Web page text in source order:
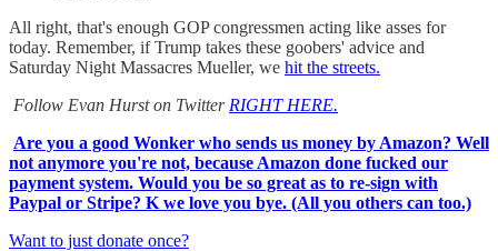
All right, that's enough GOP congressmen acting like asses for
today. Remember, if Trump takes these goobers' advice and
Saturday Night Massacres Mueller, we hit the streets.
Follow Evan Hurst on Twitter RIGHT HERE.
Are you a good Wonker who sends us money by Amazon? Well
not anymore you're not, because Amazon done fucked our
payment system. Would you be so great as to re-sign with
Paypal or Stripe? K we love you bye. (All you others can too.)
Want to just donate once?